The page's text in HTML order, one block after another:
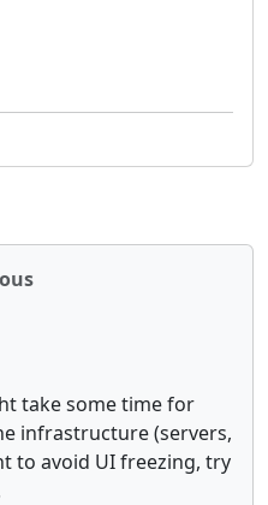
take some time for
infrastructure (servers,
to avoid UI freezing, try